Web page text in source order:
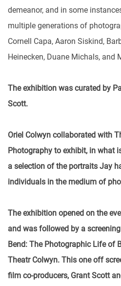
demeanor, and in some
multiple generations of
Cornell Capa, Aaron Siskind,
Heinecken, Duane Michals, and
The exhibition was curated by
Scott.
Oriel Colwyn collaborated with
Photography to exhibit, in what
a selection of the portraits Jay
individuals in the medium of
The exhibition opened on the
and was followed by a
Bend: The Photographic Life of
Theatr Colwyn. This one off
film co-producers, Grant Scott